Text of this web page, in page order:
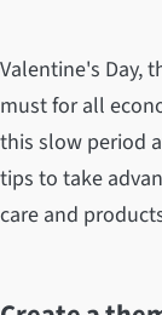
Valentine's Day,
must for all
this slow period
tips to take
care and